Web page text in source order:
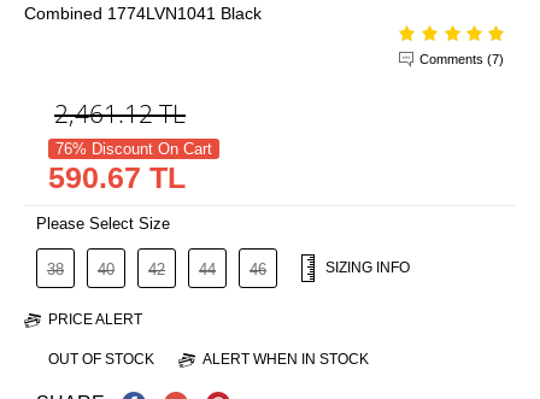
Combined 1774LVN1041 Black
Comments (7)
2,461.12TL
76% Discount On Cart
590.67 TL
Please Select Size
38 40 42 44 46 SIZING INFO
PRICE ALERT
OUT OF STOCK ALERT WHEN IN STOCK